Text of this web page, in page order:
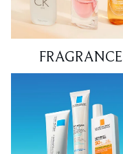
FRAGRANCE